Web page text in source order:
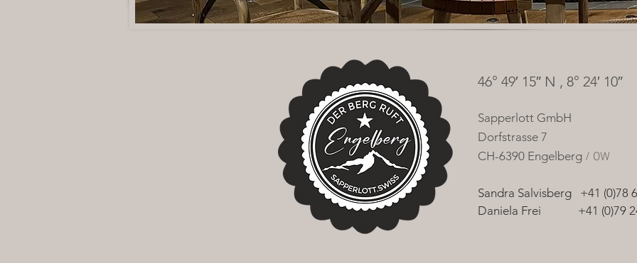
46° 49′ 15″ N , 8° 24′ 10″
Sapperlott GmbH
Dorfstrasse 7
CH-6390 Engelberg / OW
Sandra Salvisberg +41 (0)78
Daniela Frei +41 (0)79